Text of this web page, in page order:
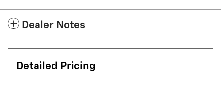
Dealer Notes
Detailed Pricing